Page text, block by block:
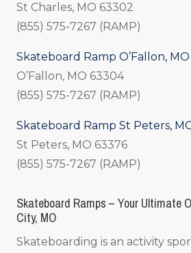
St Charles, MO 63302
(855) 575-7267 (RAMP)
Skateboard Ramp O’Fallon, MO
O’Fallon, MO 63304
(855) 575-7267 (RAMP)
Skateboard Ramp St Peters,
St Peters, MO 63376
(855) 575-7267 (RAMP)
Skateboard Ramps – Your Ultimate
City, MO
Skateboarding is an activity